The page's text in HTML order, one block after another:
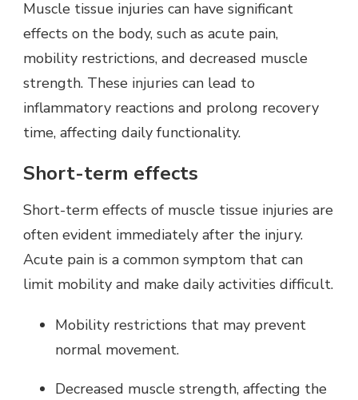
Muscle tissue injuries can have significant
effects on the body, such as acute pain,
mobility restrictions, and decreased muscle
strength. These injuries can lead to
inflammatory reactions and prolong recovery
time, affecting daily functionality.
Short-term effects
Short-term effects of muscle tissue injuries are
often evident immediately after the injury.
Acute pain is a common symptom that can
limit mobility and make daily activities difficult.
Mobility restrictions that may prevent
normal movement.
Decreased muscle strength, affecting the